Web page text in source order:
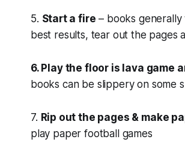
5. Start a fire – books
best results, tear out the pages
6. Play the floor is lava game
books can be slippery on some
7. Rip out the pages & make
play paper football games